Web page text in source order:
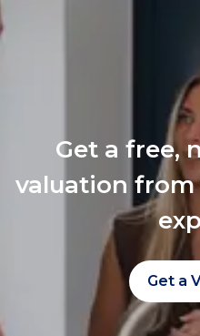
Get a free,
valuation
Get a